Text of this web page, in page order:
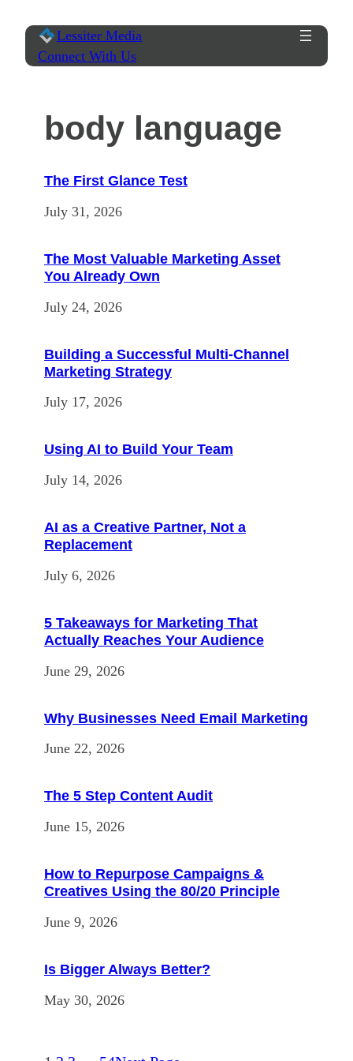
content
Lessiter Media
Connect With Us
body language
The First Glance Test
July 31, 2026
The Most Valuable Marketing Asset
You Already Own
July 24, 2026
Building a Successful Multi-Channel
Marketing Strategy
July 17, 2026
Using AI to Build Your Team
July 14, 2026
AI as a Creative Partner, Not a
Replacement
July 6, 2026
5 Takeaways for Marketing That
Actually Reaches Your Audience
June 29, 2026
Why Businesses Need Email Marketing
June 22, 2026
The 5 Step Content Audit
June 15, 2026
How to Repurpose Campaigns &
Creatives Using the 80/20 Principle
June 9, 2026
Is Bigger Always Better?
May 30, 2026